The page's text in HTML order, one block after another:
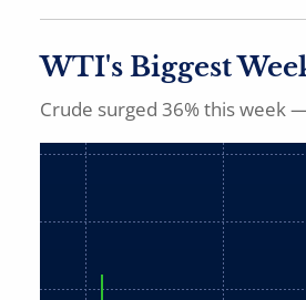
WTI's Biggest
Crude surged 36% this week